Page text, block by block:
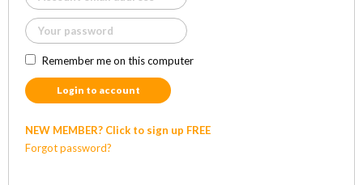
Remember me on this computer
Login to account
NEW MEMBER? Click to sign up FREE
Forgot password?